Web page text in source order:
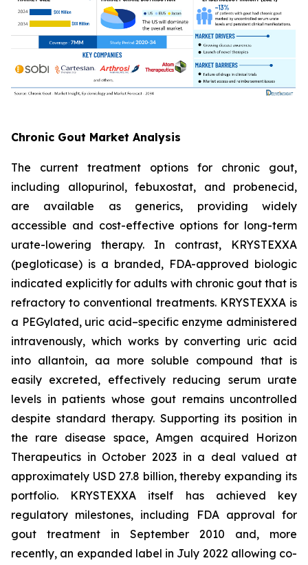
Chronic Gout Market Analysis
The current treatment options for chronic gout,
including allopurinol, febuxostat, and probenecid,
are available as generics, providing widely
accessible and cost-effective options for long-term
urate-lowering therapy. In contrast, KRYSTEXXA
(pegloticase) is a branded, FDA-approved biologic
indicated explicitly for adults with chronic gout that is
refractory to conventional treatments. KRYSTEXXA is
a PEGylated, uric acid–specific enzyme administered
intravenously, which works by converting uric acid
into allantoin, aa more soluble compound that is
easily excreted, effectively reducing serum urate
levels in patients whose gout remains uncontrolled
despite standard therapy. Supporting its position in
the rare disease space, Amgen acquired Horizon
Therapeutics in October 2023 in a deal valued at
approximately USD 27.8 billion, thereby expanding its
portfolio. KRYSTEXXA itself has achieved key
regulatory milestones, including FDA approval for
gout treatment in September 2010 and, more
recently, an expanded label in July 2022 allowing co-